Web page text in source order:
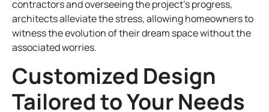
contractors and overseeing the project’s progress,
architects alleviate the stress, allowing homeowners to
witness the evolution of their dream space without the
associated worries.
Customized Design
Tailored to Your Needs